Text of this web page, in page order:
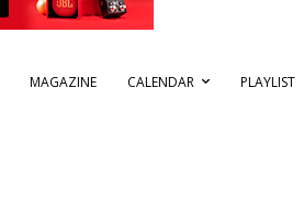
MAGAZINE CALENDAR PLAYLIST